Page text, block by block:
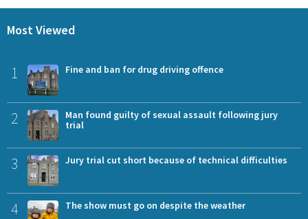
Most Viewed
1 Fine and ban for drug driving offence
2
Man found guilty of sexual assault following jury
trial
3 Jury trial cut short because of technical difficulties
4 The show must go on despite the weather